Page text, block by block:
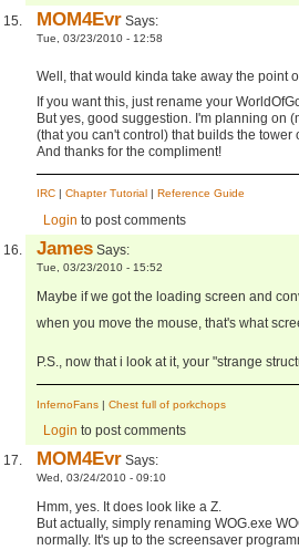
MOM4Evr Says:
Tue, 03/23/2010 - 12:58
Well, that would kinda take away the point
If you want this, just rename your
But yes, good suggestion. I'm planning on
(that you can't control) that builds the tower
And thanks for the compliment!
IRC Chapter Tutorial Reference Guide
Login to post comments
James Says:
Tue, 03/23/2010 - 15:52
Maybe if we got the loading screen and
when you move the mouse, that's what
P.S., now that i look at it, your "strange
InfernoFans | Chest full of porkchops
Login to post comments
MOM4Evr Says:
Wed, 03/24/2010 - 09:10
Hmm, yes. It does look like a Z.
But actually, simply renaming WOG.exe
normally. It's up to the screensaver